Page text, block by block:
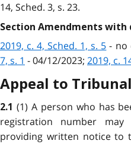
14, Sched. 3, s. 23.
Section Amendments
2019, c. 4, Sched. 1, s. 5 - no
7, s. 1 - 04/12/2023; 2019, c.
Appeal to Tribunal
2.1 (1) A person who has
registration number
providing written notice to